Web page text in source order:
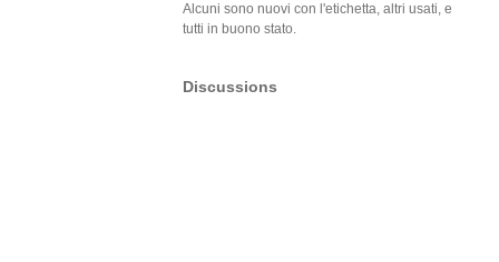
Alcuni sono nuovi con l'etichetta, altri usati, e
tutti in buono stato.
Discussions